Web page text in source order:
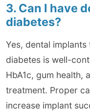
3. Can I have
diabetes?
Yes, dental
diabetes is well-
HbA1c, gum health,
treatment. Proper
increase implant